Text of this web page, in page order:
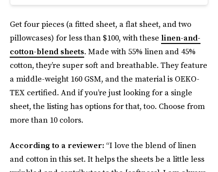
Get four pieces (a fitted sheet, a flat sheet, and two
pillowcases) for less than $100, with these linen-and-
cotton-blend sheets. Made with 55% linen and 45%
cotton, they’re super soft and breathable. They feature
a middle-weight 160 GSM, and the material is OEKO-
TEX certified. And if you’re just looking for a single
sheet, the listing has options for that, too. Choose from
more than 10 colors.
According to a reviewer: “I love the blend of linen
and cotton in this set. It helps the sheets be a little less